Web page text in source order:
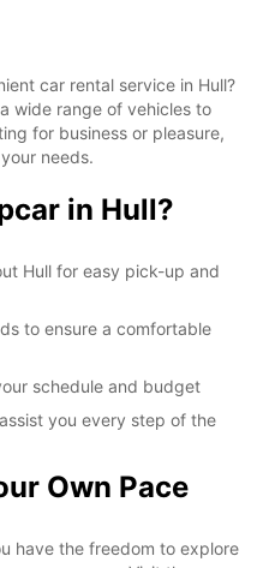
car rental service in Hull?
wide range of vehicles to
for business or pleasure,
needs.
in Hull?
Hull for easy pick-up and
to ensure a comfortable
schedule and budget
you every step of the
Own Pace
have the freedom to explore